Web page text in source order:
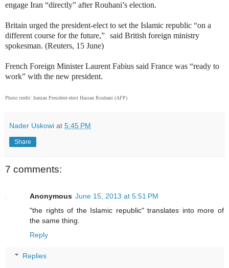
engage Iran “directly” after Rouhani’s election.
Britain urged the president-elect to set the Islamic republic “on a
different course for the future,” said British foreign ministry
spokesman. (Reuters, 15 June)
French Foreign Minister Laurent Fabius said France was “ready to
work” with the new president.
Photo credit: Iranian President-elect Hassan Rouhani (AFP)
Nader Uskowi at 5:45 PM
Share
7 comments:
Anonymous June 15, 2013 at 5:51 PM
"the rights of the Islamic republic" translates into more of
the same thing.
Reply
Replies